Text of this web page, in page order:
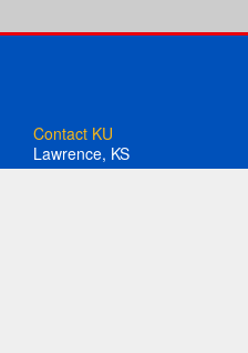
Contact KU
Lawrence, KS